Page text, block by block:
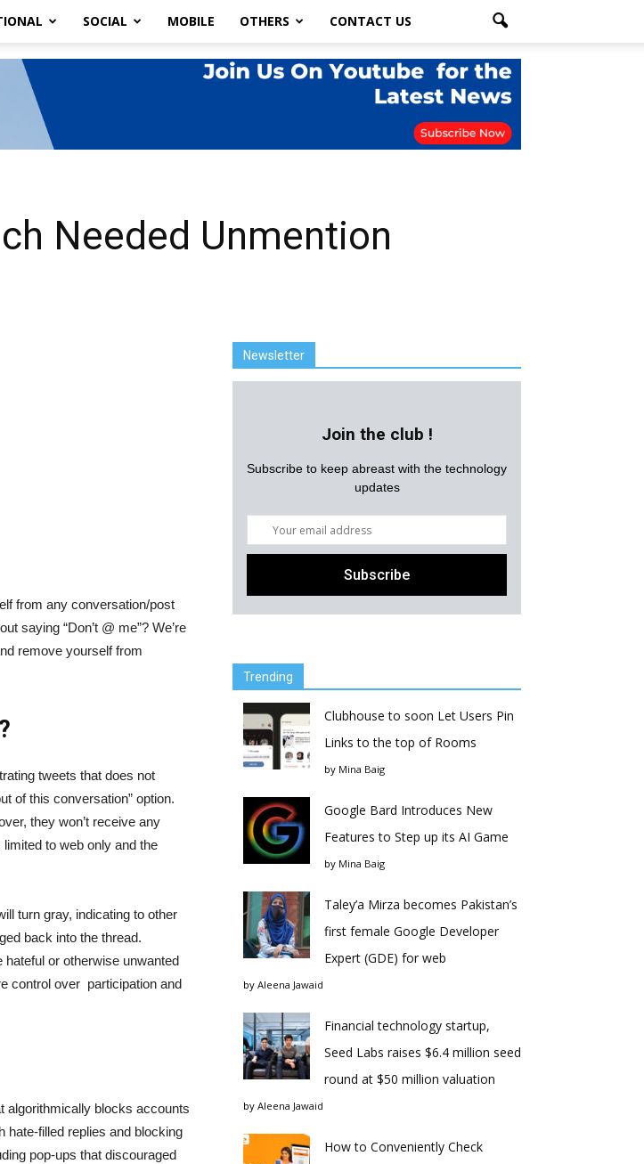
SOCIAL MOBILE OTHERS CONTACT US
Needed Unmention
from any conversation/post
saying “Don’t @ me”? We’re
remove yourself from
tweets that does not
of this conversation” option.
they won’t receive any
to web only and the
turn gray, indicating to other
back into the thread.
or otherwise unwanted
control over participation and
algorithmically blocks accounts
hate-filled replies and blocking
pop-ups that discouraged
Newsletter
Join the club !
Subscribe to keep abreast with the technology
updates
Trending
Clubhouse to soon Let Users Pin
Links to the top of Rooms
by Mina Baig
Google Bard Introduces New
Features to Step up its AI Game
by Mina Baig
Taley’a Mirza becomes Pakistan’s
first female Google Developer
Expert (GDE) for web
by Aleena Jawaid
Financial technology startup,
Seed Labs raises $6.4 million seed
round at $50 million valuation
by Aleena Jawaid
How to Conveniently Check